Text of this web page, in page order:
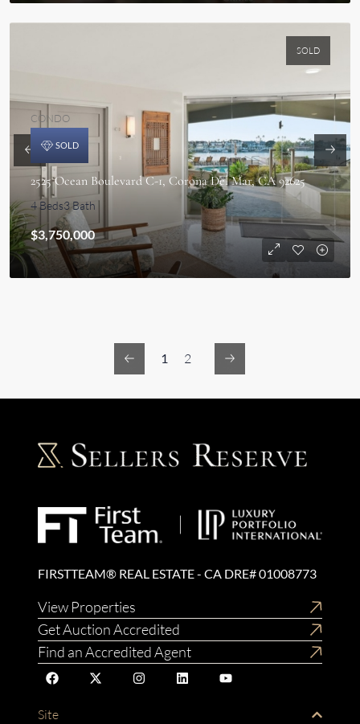
SOLD
CONDO
SOLD
2525 Ocean Boulevard C-1, Corona Del Mar, CA 92625
4 Beds3 Bath
$3,750,000
1 2
FIRSTTEAM® REAL ESTATE - CA DRE# 01008773
View Properties
Get Auction Accredited
Find an Accredited Agent
Site